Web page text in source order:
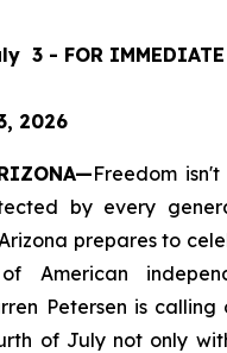
3 - FOR IMMEDIATE
2026
Freedom
by every
prepares to
American
Petersen is calling
of July not only